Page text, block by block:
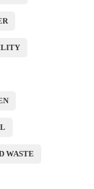
WASTE